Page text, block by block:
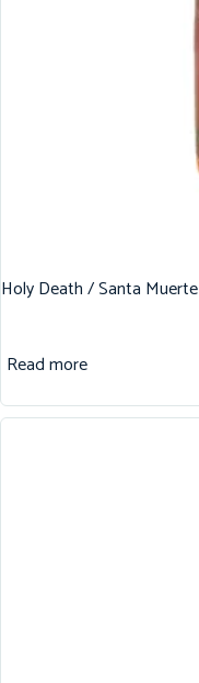
Holy Death / Santa
Read more